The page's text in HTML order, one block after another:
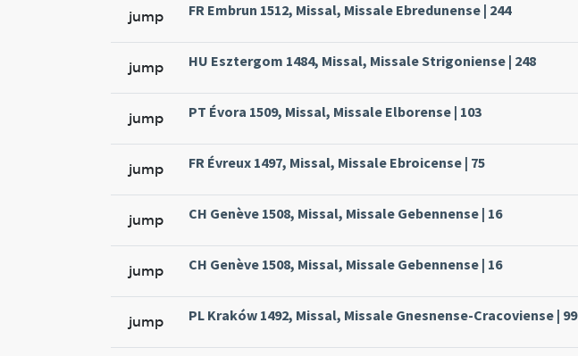
jump FR Embrun 1512, Missal, Missale Ebredunense | 244
jump HU Esztergom 1484, Missal, Missale Strigoniense | 248
jump PT Évora 1509, Missal, Missale Elborense | 103
jump FR Évreux 1497, Missal, Missale Ebroicense | 75
jump CH Genève 1508, Missal, Missale Gebennense | 16
jump CH Genève 1508, Missal, Missale Gebennense | 16
jump PL Kraków 1492, Missal, Missale Gnesnense-Cracoviense | 99